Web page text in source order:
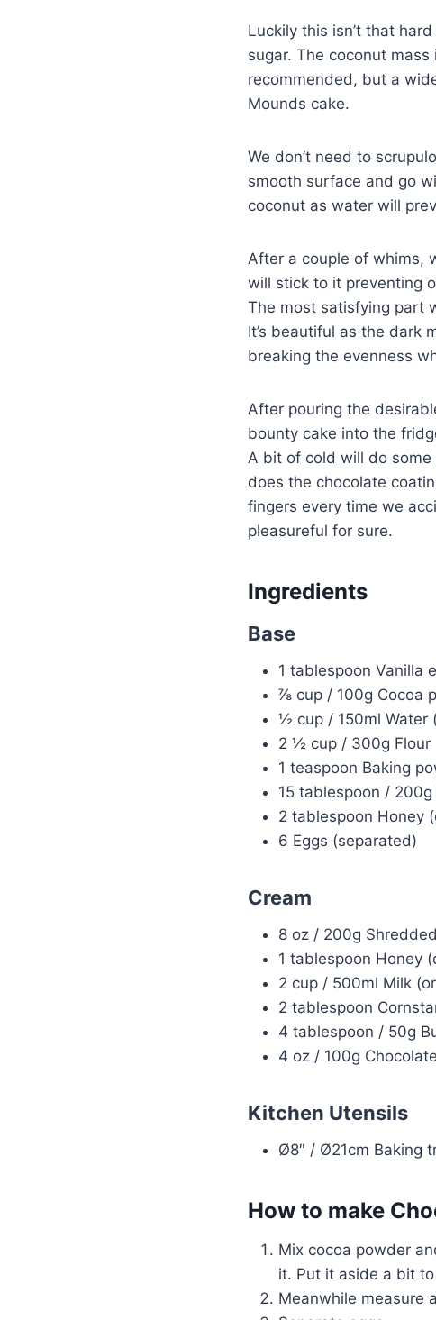
Luckily this isn’t that
sugar. The coconut
recommended, but a
Mounds cake.
We don’t need to
smooth surface and go
coconut as water will
After a couple of whims,
will stick to it preventing
The most satisfying part
It’s beautiful as the dark
breaking the evenness
After pouring the
bounty cake into the
A bit of cold will do
does the chocolate
fingers every time we
pleasureful for sure.
Ingredients
Base
1 tablespoon Vanilla
⅞ cup / 100g Cocoa
½ cup / 150ml Water
2 ½ cup / 300g Flour
1 teaspoon Baking
15 tablespoon /
2 tablespoon Honey
6 Eggs (separated)
Cream
8 oz / 200g
1 tablespoon Honey
2 cup / 500ml Milk
2 tablespoon
4 tablespoon / 50g
4 oz / 100g Chocolate
Kitchen Utensils
Ø8″ / Ø21cm Baking
How to make
Mix cocoa powder
it. Put it aside a bit
Meanwhile measure